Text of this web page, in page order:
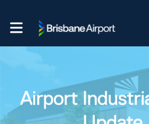
Toggle main navigation